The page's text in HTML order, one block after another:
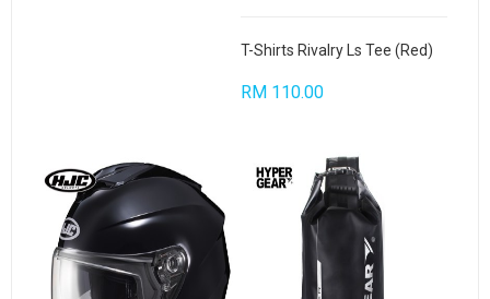
T-Shirts Rivalry Ls Tee (Red)
RM 110.00